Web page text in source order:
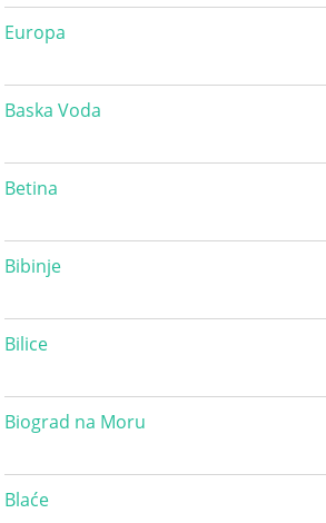
Europa
Baska Voda
Betina
Bibinje
Bilice
Biograd na Moru
Blaće